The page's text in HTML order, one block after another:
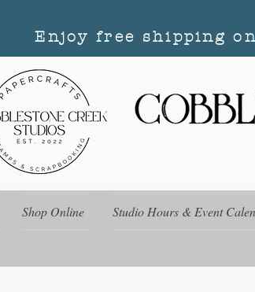
Enjoy free shipping
Shop Online Studio Hours & Event